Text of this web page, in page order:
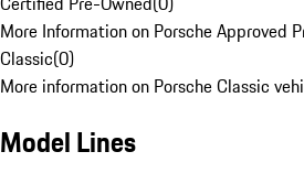
More Information on Porsche Approved
Classic(0)
More information on Porsche Classic
Model Lines